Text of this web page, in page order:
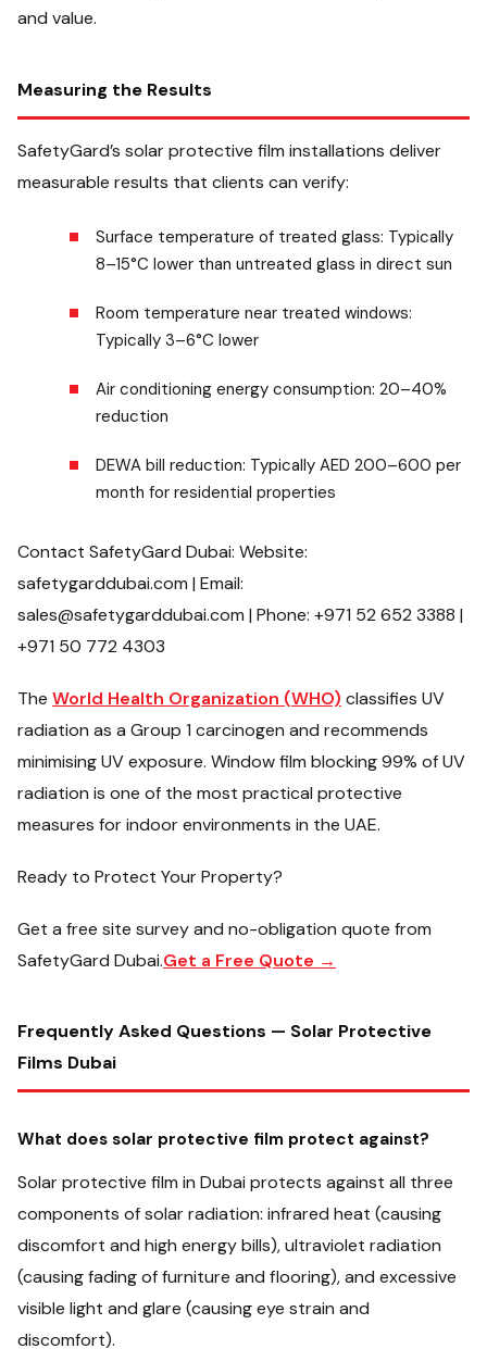
and value.
Measuring the Results
SafetyGard’s solar protective film installations deliver
measurable results that clients can verify:
Surface temperature of treated glass: Typically
8–15°C lower than untreated glass in direct sun
Room temperature near treated windows:
Typically 3–6°C lower
Air conditioning energy consumption: 20–40%
reduction
DEWA bill reduction: Typically AED 200–600 per
month for residential properties
Contact SafetyGard Dubai: Website:
safetygarddubai.com | Email:
sales@safetygarddubai.com | Phone: +971 52 652 3388 |
+971 50 772 4303
The World Health Organization (WHO) classifies UV
radiation as a Group 1 carcinogen and recommends
minimising UV exposure. Window film blocking 99% of UV
radiation is one of the most practical protective
measures for indoor environments in the UAE.
Ready to Protect Your Property?
Get a free site survey and no-obligation quote from
SafetyGard Dubai.Get a Free Quote →
Frequently Asked Questions — Solar Protective
Films Dubai
What does solar protective film protect against?
Solar protective film in Dubai protects against all three
components of solar radiation: infrared heat (causing
discomfort and high energy bills), ultraviolet radiation
(causing fading of furniture and flooring), and excessive
visible light and glare (causing eye strain and
discomfort).